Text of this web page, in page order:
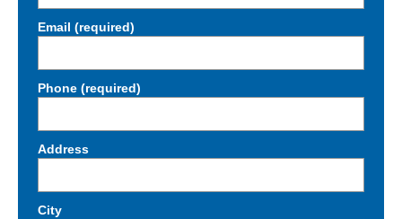
Email (required)
Phone (required)
Address
City